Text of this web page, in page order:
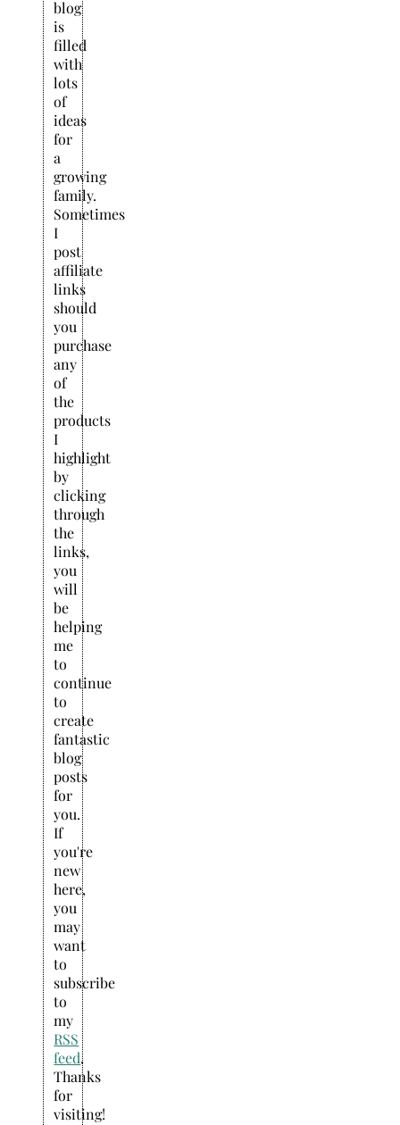
blog
is
filled
with
lots
of
ideas
for
a
growing
family.
Sometimes
I
post
affiliate
links
should
you
purchase
any
of
the
products
I
highlight
by
clicking
through
the
links,
you
will
be
helping
me
to
continue
to
create
fantastic
blog
posts
for
you.
If
you're
new
here,
you
may
want
to
subscribe
to
my
RSS
feed.
Thanks
for
visiting!